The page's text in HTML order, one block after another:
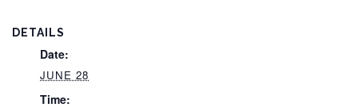
DETAILS
Date:
JUNE 28
Time: